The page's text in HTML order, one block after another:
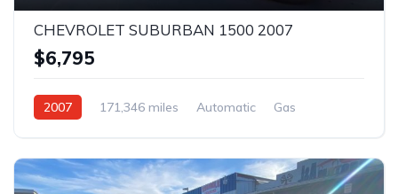
CHEVROLET SUBURBAN 1500 2007
$6,795
2007 171,346 miles Automatic
Gas